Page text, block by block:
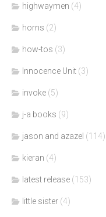
highwaymen (4)
horns (2)
how-tos (3)
Innocence Unit (3)
invoke (5)
j-a books (9)
jason and azazel (114)
kieran (4)
latest release (153)
little sister (4)